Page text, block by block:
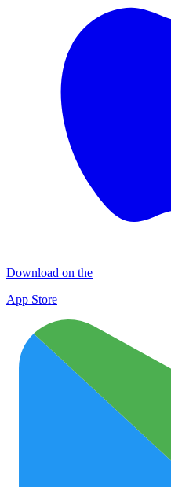
Download on the
App Store